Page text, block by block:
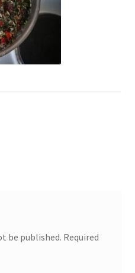
be published. Required